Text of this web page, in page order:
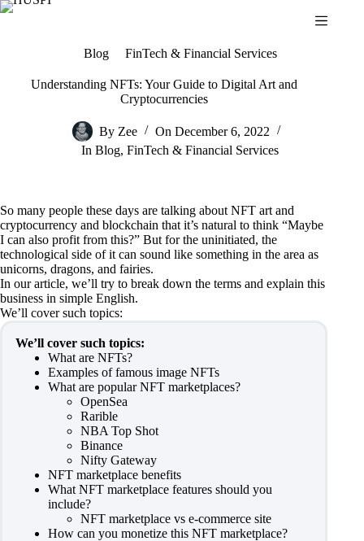
Skip
Blog
FinTech & Financial Services
Understanding NFTs: Your Guide to Digital Art and
Cryptocurrencies
By Zee On December 6, 2022
In Blog,FinTech & Financial Services
So many people these days are talking about NFT art and
cryptocurrency and blockchain that it’s natural to think “Maybe
I can also profit from this?” But for the uninitiated, the
technological side of it can sound like something in the area as
unicorns, dragons, and fairies.
In our article, we’ll try to break down the terms and explain this
business in simple English.
We’ll cover such topics:
We’ll cover such topics:
What are NFTs?
Examples of famous image NFTs
What are popular NFT marketplaces?
OpenSea
Rarible
NBA Top Shot
Binance
Nifty Gateway
NFT marketplace benefits
What NFT marketplace features should you
include?
NFT marketplace vs e-commerce site
How can you monetize this NFT marketplace?